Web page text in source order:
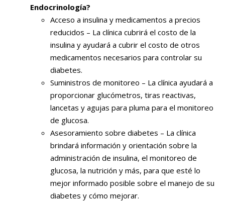
Endocrinología?
Acceso a insulina y medicamentos a precios
reducidos – La clínica cubrirá el costo de la
insulina y ayudará a cubrir el costo de otros
medicamentos necesarios para controlar su
diabetes.
Suministros de monitoreo – La clínica ayudará a
proporcionar glucómetros, tiras reactivas,
lancetas y agujas para pluma para el monitoreo
de glucosa.
Asesoramiento sobre diabetes – La clínica
brindará información y orientación sobre la
administración de insulina, el monitoreo de
glucosa, la nutrición y más, para que esté lo
mejor informado posible sobre el manejo de su
diabetes y cómo mejorar.